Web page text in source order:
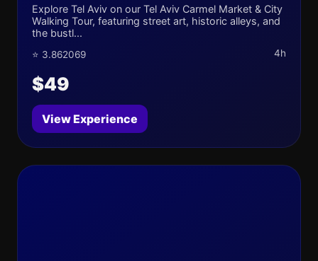
Explore Tel Aviv on our Tel Aviv Carmel Market & City
Walking Tour, featuring street art, historic alleys, and
the bustl...
⭐ 3.862069 4h
$49
View Experience